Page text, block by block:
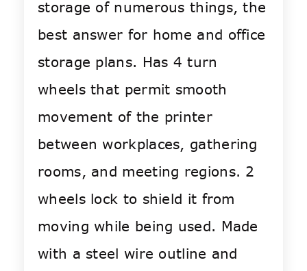
storage of numerous things, the
best answer for home and office
storage plans. Has 4 turn
wheels that permit smooth
movement of the printer
between workplaces, gathering
rooms, and meeting regions. 2
wheels lock to shield it from
moving while being used. Made
with a steel wire outline and